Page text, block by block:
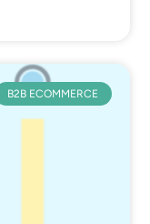
B2B ECOMMERCE